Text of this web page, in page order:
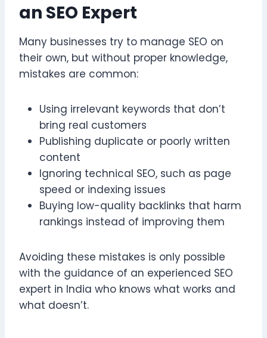
an SEO Expert
Many businesses try to manage SEO on
their own, but without proper knowledge,
mistakes are common:
Using irrelevant keywords that don’t
bring real customers
Publishing duplicate or poorly written
content
Ignoring technical SEO, such as page
speed or indexing issues
Buying low-quality backlinks that harm
rankings instead of improving them
Avoiding these mistakes is only possible
with the guidance of an experienced SEO
expert in India who knows what works and
what doesn’t.